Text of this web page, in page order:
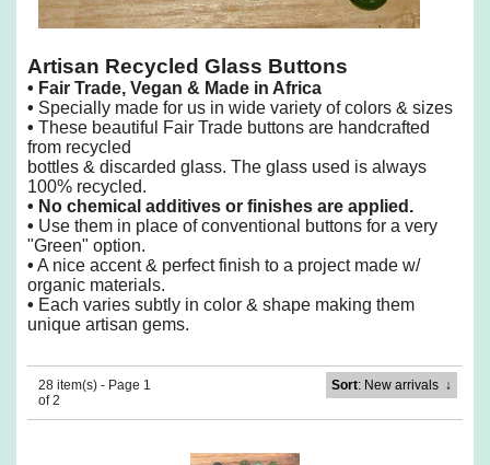
Artisan Recycled Glass Buttons
• Fair Trade, Vegan & Made in Africa
• Specially made for us in wide variety of colors & sizes
• These beautiful Fair Trade buttons are handcrafted
from recycled
bottles & discarded glass. The glass used is always
100% recycled.
• No chemical additives or finishes are applied.
• Use them in place of conventional buttons for a very
"Green" option.
• A nice accent & perfect finish to a project made w/
organic materials.
• Each varies subtly in color & shape making them
unique artisan gems.
28 item(s) - Page 1
of 2
Sort: New arrivals↓